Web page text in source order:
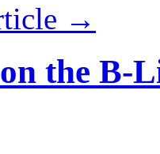
→
the B-